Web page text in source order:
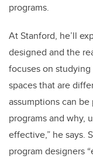
programs.
At Stanford, he’ll
designed and the
focuses on
spaces that are
assumptions can
programs and why,
effective,” he says.
program designers